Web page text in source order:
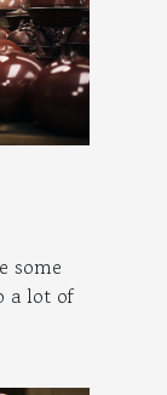
some
a lot of